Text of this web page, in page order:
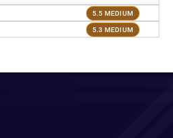
5.5 MEDIUM
5.3 MEDIUM